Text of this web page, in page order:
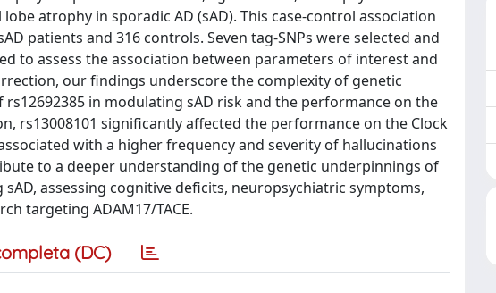
atrophy in sporadic AD (sAD). This case-control association
patients and 316 controls. Seven tag-SNPs were selected and
to assess the association between parameters of interest and
our findings underscore the complexity of genetic
in modulating sAD risk and the performance on the
rs13008101 significantly affected the performance on the Clock
with a higher frequency and severity of hallucinations
to a deeper understanding of the genetic underpinnings of
assessing cognitive deficits, neuropsychiatric symptoms,
targeting ADAM17/TACE.
(DC)